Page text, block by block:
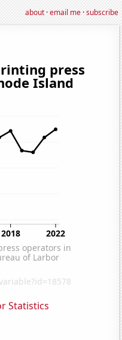
about·email me·subscribe
Statistics